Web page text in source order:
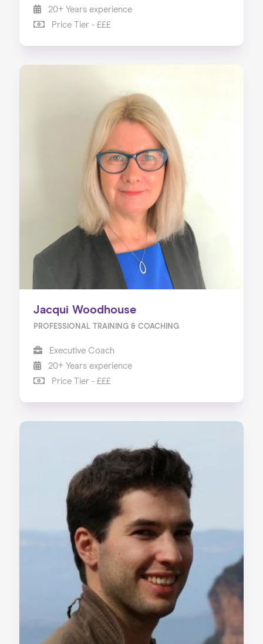
20+ Years experience
Price Tier - £££
Jacqui Woodhouse
PROFESSIONAL TRAINING & COACHING
Executive Coach
20+ Years experience
Price Tier - £££